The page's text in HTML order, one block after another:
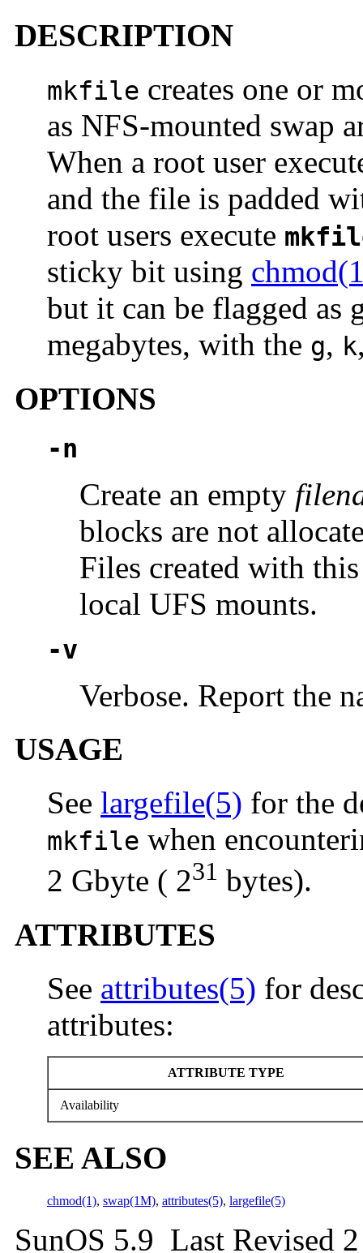
DESCRIPTION
mkfile creates one or
as NFS-mounted swap
When a root user
and the file is padded
root users execute
sticky bit using
but it can be flagged as
megabytes, with the g, k
OPTIONS
-n
Create an empty
blocks are not
Files created with
local UFS mounts.
-v
Verbose. Report the
USAGE
See largefile(5) for the
mkfile when
2 Gbyte ( 231 bytes).
ATTRIBUTES
See attributes(5) for
attributes:
ATTRIBUTE TYPE
Availability
SEE ALSO
chmod(1), swap(1M), attributes(5), largefile(5)
SunOS 5.9 Last Revised